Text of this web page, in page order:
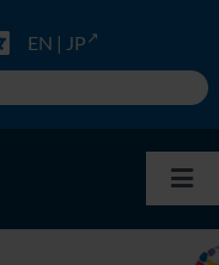
EN | JP